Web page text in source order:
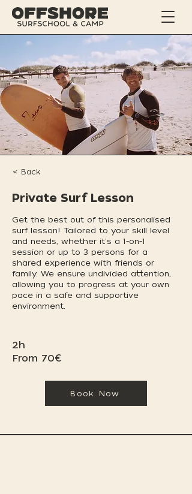
< Back
Private Surf Lesson
Get the best out of this personalised
surf lesson! Tailored to your skill level
and needs, whether it's a 1-on-1
session or up to 3 persons for a
shared experience with friends or
family. We ensure undivided attention,
allowing you to progress at your own
pace in a safe and supportive
environment.
2h
From 70€
Book Now